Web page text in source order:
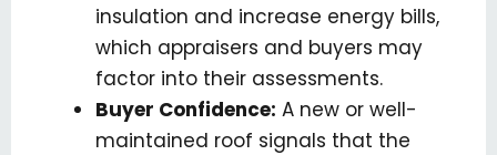
insulation and increase energy bills,
which appraisers and buyers may
factor into their assessments.
Buyer Confidence: A new or well-
maintained roof signals that the